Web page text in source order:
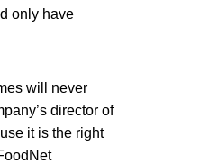
only have
will never
director of
it is the right